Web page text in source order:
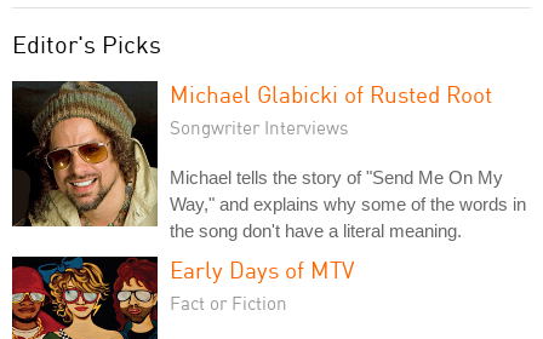
Editor's Picks
Michael Glabicki of Rusted Root
Songwriter Interviews
Michael tells the story of "Send Me On My
Way," and explains why some of the words in
the song don't have a literal meaning.
Early Days of MTV
Fact or Fiction